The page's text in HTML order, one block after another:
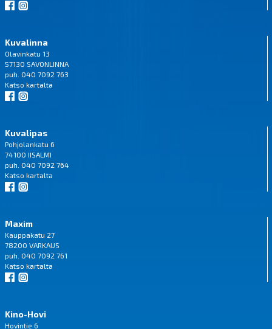
Kuvalinna
Olavinkatu 13
57130 SAVONLINNA
puh. 040 7092 763
Katso kartalta
Kuvalipas
Pohjolankatu 6
74100 IISALMI
puh. 040 7092 764
Katso kartalta
Maxim
Kauppakatu 27
78200 VARKAUS
puh. 040 7092 761
Katso kartalta
Kino-Hovi
Hovintie 6